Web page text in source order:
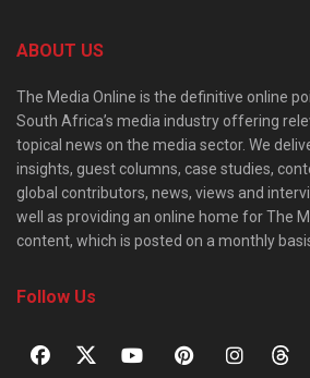
ABOUT US
The Media Online is the definitive online
South Africa’s media industry offering
topical news on the media sector. We
insights, guest columns, case studies,
global contributors, news, views and
well as providing an online home for The
content, which is posted on a monthly
Follow Us